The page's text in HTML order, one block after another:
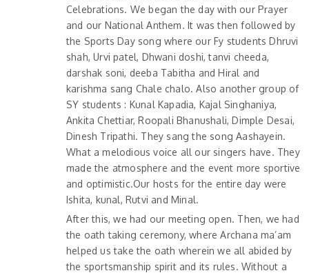
Celebrations. We began the day with our Prayer
and our National Anthem. It was then followed by
the Sports Day song where our Fy students Dhruvi
shah, Urvi patel, Dhwani doshi, tanvi cheeda,
darshak soni, deeba Tabitha and Hiral and
karishma sang Chale chalo. Also another group of
SY students : Kunal Kapadia, Kajal Singhaniya,
Ankita Chettiar, Roopali Bhanushali, Dimple Desai,
Dinesh Tripathi. They sang the song Aashayein.
What a melodious voice all our singers have. They
made the atmosphere and the event more sportive
and optimistic.Our hosts for the entire day were
Ishita, kunal, Rutvi and Minal.
After this, we had our meeting open. Then, we had
the oath taking ceremony, where Archana ma’am
helped us take the oath wherein we all abided by
the sportsmanship spirit and its rules. Without a